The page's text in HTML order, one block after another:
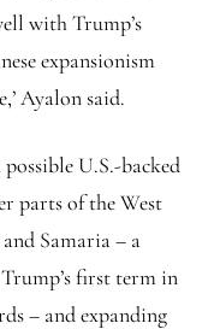
with Trump’s
expansionism
Ayalon said.
U.S.-backed
parts of the West
Samaria – a
first term in
– and expanding